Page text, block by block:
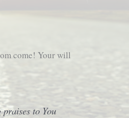
come! Your will
to You